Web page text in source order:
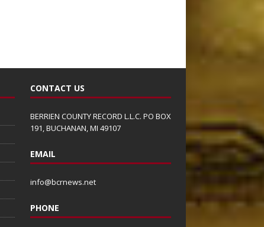
CONTACT US
BERRIEN COUNTY RECORD L.L.C. PO BOX
191, BUCHANAN, MI 49107
EMAIL
info@bcrnews.net
PHONE